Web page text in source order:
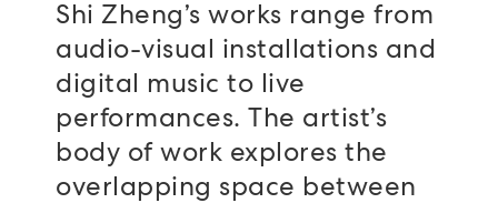
Shi Zheng’s works range from
audio-visual installations and
digital music to live
performances. The artist’s
body of work explores the
overlapping space between